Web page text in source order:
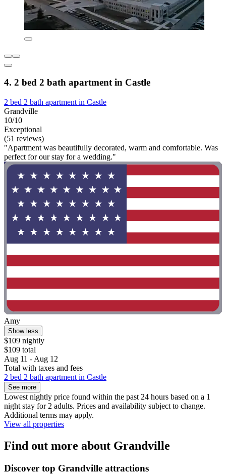
4. 2 bed 2 bath apartment in Castle
2 bed 2 bath apartment in Castle
Grandville
10/10
Exceptional
(51 reviews)
"Apartment was beautifully decorated, warm and comfortable. Was
perfect for our stay for a wedding."
Amy
Show less
$109 nightly
$109 total
Aug 11 - Aug 12
Total with taxes and fees
2 bed 2 bath apartment in Castle
See more
Lowest nightly price found within the past 24 hours based on a 1
night stay for 2 adults. Prices and availability subject to change.
Additional terms may apply.
View all properties
Find out more about Grandville
Discover top Grandville attractions